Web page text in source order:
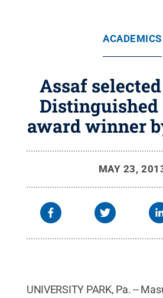
ACADEMICS
Assaf selected
Distinguished
award winner
MAY 23,
UNIVERSITY PARK, Pa. --